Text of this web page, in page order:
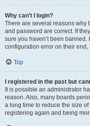
Why can’t I login?
There are several reasons why
and password are correct. If
sure you haven’t been
configuration error on their
Top
I registered in the past but
It is possible an administrator
reason. Also, many boards
a long time to reduce the size
registering again and being